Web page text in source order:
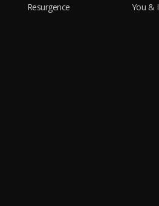
Resurgence
You & I